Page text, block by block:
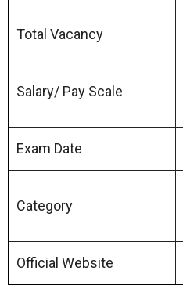
Total Vacancy
Salary/ Pay Scale
Exam Date
Category
Official Website